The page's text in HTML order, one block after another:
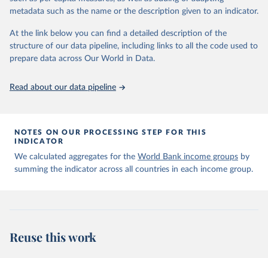
This is the citation of the original data obtained from the source,
data downloaded from this page, please use the suggested citation
given in Reuse This Work below.
OECD (2026). OECD Official Development Assistance
(ODA) - DAC2A: Aid (ODA) disbursements to countries
metadata such as the name or the description given to an indicator.
At the link below you can find a detailed description of the
structure of our data pipeline, including links to all the code used to
prepare data across Our World in Data.
Read about our data pipeline
NOTES ON OUR PROCESSING STEP FOR THIS
INDICATOR
We calculated aggregates for the World Bank income groups by
summing the indicator across all countries in each income group.
Reuse this work